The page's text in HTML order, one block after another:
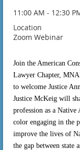
11:00 AM - 12:30
Location
Zoom Webinar
Join the American
Lawyer Chapter,
to welcome Justice
Justice McKeig will
profession as a
color engaging in the
improve the lives of
the gap between state